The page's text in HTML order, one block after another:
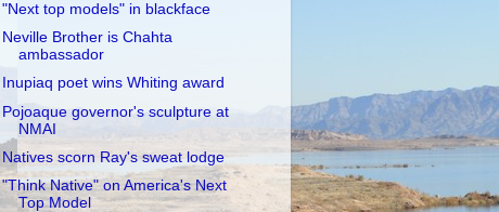
"Next top models" in blackface
Neville Brother is Chahta
ambassador
Inupiaq poet wins Whiting award
Pojoaque governor's sculpture at
NMAI
Natives scorn Ray's sweat lodge
"Think Native" on America's Next
Top Model